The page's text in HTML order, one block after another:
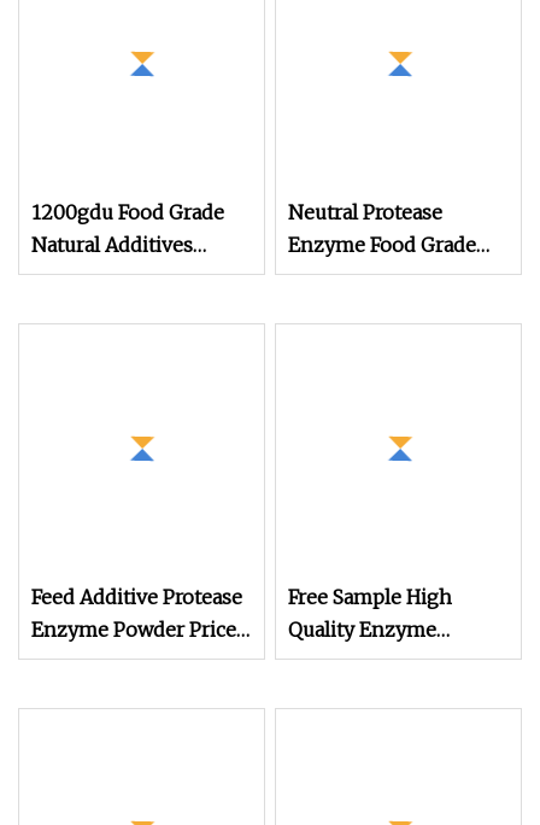
1200gdu Food Grade
Natural Additives
Bromelain Powder
Neutral Protease
Enzyme Food Grade
and Animal Feed Grade
Feed Additive Protease
Enzyme Powder Price
Animal Feed Using
Free Sample High
Quality Enzyme
Powder Raw Material